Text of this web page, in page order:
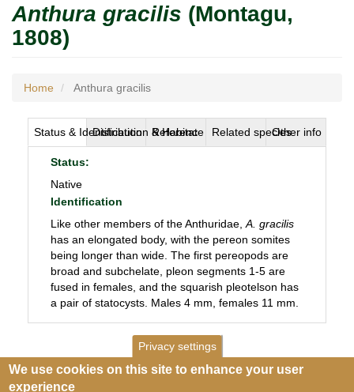
Anthura gracilis (Montagu,
1808)
Home Anthura gracilis
Status & IdentificationDistribution & Habitat
Reference Related speciesOther info
Status:
Native
Identification
Like other members of the Anthuridae, A. gracilis
has an elongated body, with the pereon somites
being longer than wide. The first pereopods are
broad and subchelate, pleon segments 1-5 are
fused in females, and the squarish pleotelson has
a pair of statocysts. Males 4 mm, females 11 mm.
Privacy settings
We use cookies on this site to enhance your user
experience